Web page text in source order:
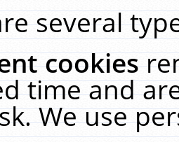
several
cookies
time and
We use